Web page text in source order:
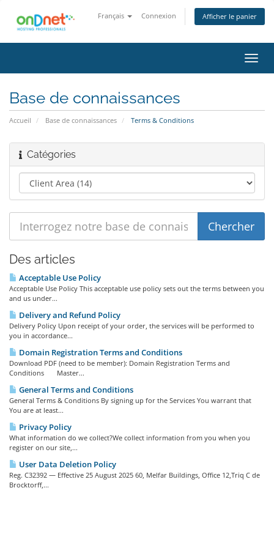
Français Connexion Afficher le panier
la
Base de connaissances
Accueil Base de connaissances Terms & Conditions
Catégories
Des articles
Acceptable Use Policy
Acceptable Use Policy This acceptable use policy sets out the terms between you
and us under...
Delivery and Refund Policy
Delivery Policy Upon receipt of your order, the services will be performed to
you in accordance...
Domain Registration Terms and Conditions
Download PDF (need to be member): Domain Registration Terms and
Conditions Master...
General Terms and Conditions
General Terms & Conditions By signing up for the Services You warrant that
You are at least...
Privacy Policy
What information do we collect?We collect information from you when you
register on our site,...
User Data Deletion Policy
Reg. C32392 — Effective 25 August 2025 60, Melfar Buildings, Office 12,Triq C de
Brocktorff,...